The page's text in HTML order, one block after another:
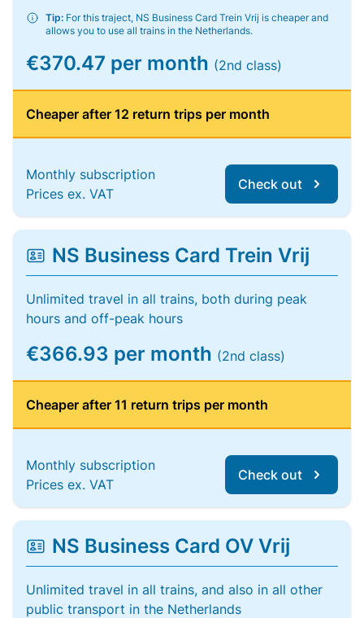
Tip: For this traject, NS Business Card Trein Vrij is cheaper and
allows you to use all trains in the Netherlands.
€370.47 per month (2nd class)
Cheaper after 12 return trips per month
Monthly subscription
Prices ex. VAT
Check out
NS Business Card Trein Vrij
Unlimited travel in all trains, both during peak
hours and off-peak hours
€366.93 per month (2nd class)
Cheaper after 11 return trips per month
Monthly subscription
Prices ex. VAT
Check out
NS Business Card OV Vrij
Unlimited travel in all trains, and also in all other
public transport in the Netherlands